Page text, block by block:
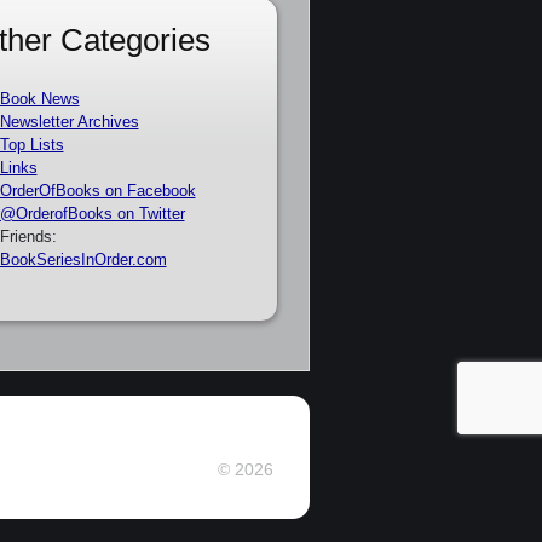
Categories
Book News
Newsletter Archives
Top Lists
Links
OrderOfBooks on Facebook
@OrderofBooks on Twitter
Friends:
BookSeriesInOrder.com
© 2026